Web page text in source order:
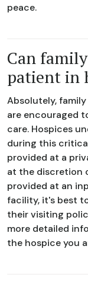
peace.
Can
patient in
Absolutely,
are encouraged
care. Hospices
during this
provided at a
at the discretion
provided at an
facility, it's best
their visiting
more detailed
the hospice you